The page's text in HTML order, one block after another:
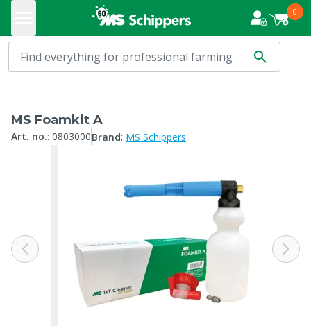
0
MS Foamkit A
Art. no.: 0803000Brand: MS Schippers